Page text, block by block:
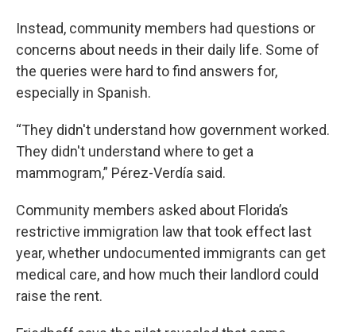
Instead, community members had questions or
concerns about needs in their daily life. Some of
the queries were hard to find answers for,
especially in Spanish.
“They didn't understand how government worked.
They didn't understand where to get a
mammogram,” Pérez-Verdía said.
Community members asked about Florida’s
restrictive immigration law that took effect last
year, whether undocumented immigrants can get
medical care, and how much their landlord could
raise the rent.